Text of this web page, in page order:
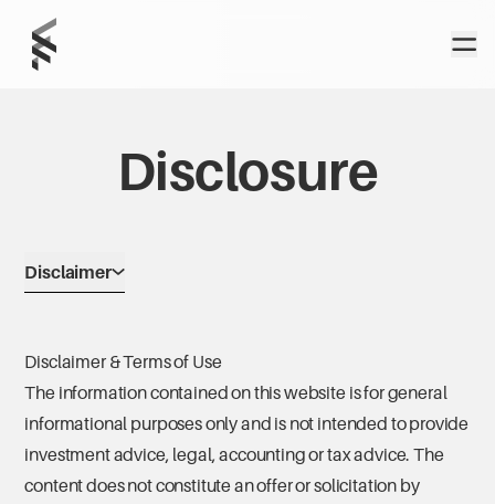
Home
Foundation
Disclosure
Disclaimer
Disclaimer & Terms of Use
The information contained on this website is for general
informational purposes only and is not intended to provide
investment advice, legal, accounting or tax advice. The
content does not constitute an offer or solicitation by